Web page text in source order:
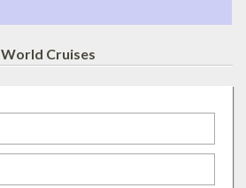
World Cruises